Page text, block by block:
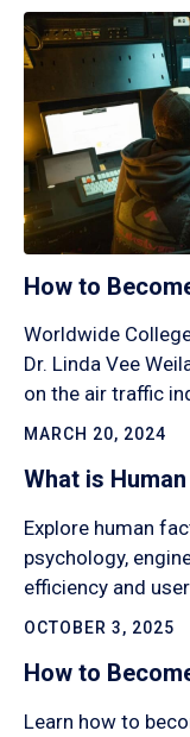
How to
Worldwide
Dr. Linda Vee
on the air traffic
MARCH 20, 2024
What is
Explore human
psychology,
efficiency and
OCTOBER 3, 2025
How to
Learn how to